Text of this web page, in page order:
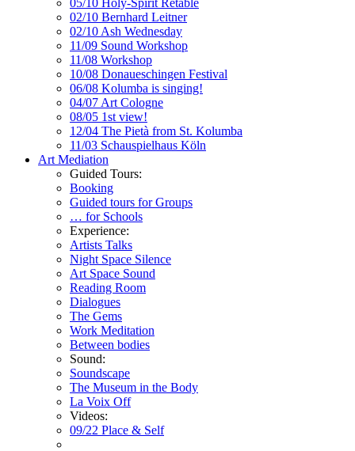
05/10 Holy-Spirit Retable
02/10 Bernhard Leitner
02/10 Ash Wednesday
11/09 Sound Workshop
11/08 Workshop
10/08 Donaueschingen Festival
06/08 Kolumba is singing!
04/07 Art Cologne
08/05 1st view!
12/04 The Pietà from St. Kolumba
11/03 Schauspielhaus Köln
Art Mediation
Guided Tours:
Booking
Guided tours for Groups
… for Schools
Experience:
Artists Talks
Night Space Silence
Art Space Sound
Reading Room
Dialogues
The Gems
Work Meditation
Between bodies
Sound:
Soundscape
The Museum in the Body
La Voix Off
Videos:
09/22 Place & Self